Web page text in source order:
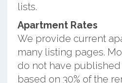
lists.
Apartment Rates
We provide current
many listing pages.
do not have published
based on 30% of the